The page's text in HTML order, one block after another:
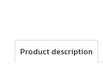
Product description